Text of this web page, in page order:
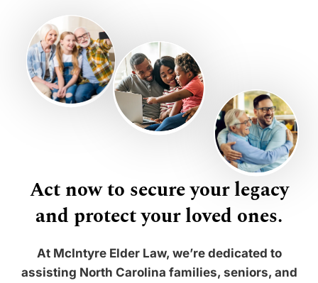
Act now to secure your legacy
and protect your loved ones.
At McIntyre Elder Law, we’re dedicated to
assisting North Carolina families, seniors, and